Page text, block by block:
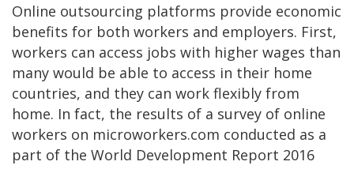
Online outsourcing platforms provide economic
benefits for both workers and employers. First,
workers can access jobs with higher wages than
many would be able to access in their home
countries, and they can work flexibly from
home. In fact, the results of a survey of online
workers on microworkers.com conducted as a
part of the World Development Report 2016